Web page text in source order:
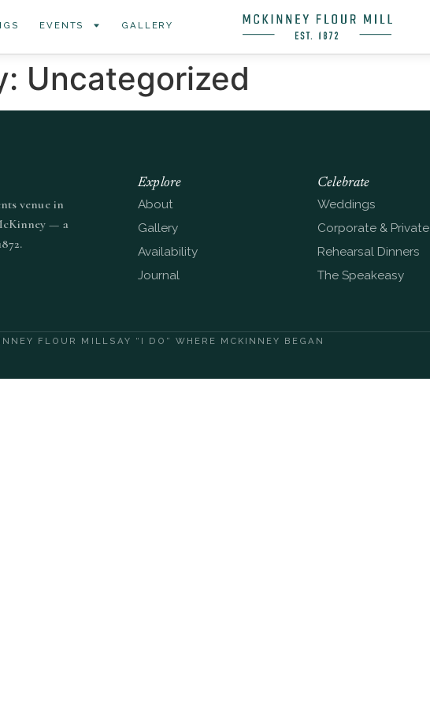
EVENTS GALLERY
Uncategorized
venue in
— a
Explore
About
Gallery
Availability
Journal
Celebrate
Weddings
Corporate & Private
Rehearsal Dinners
The Speakeasy
FLOUR MILL SAY “I DO” WHERE MCKINNEY BEGAN